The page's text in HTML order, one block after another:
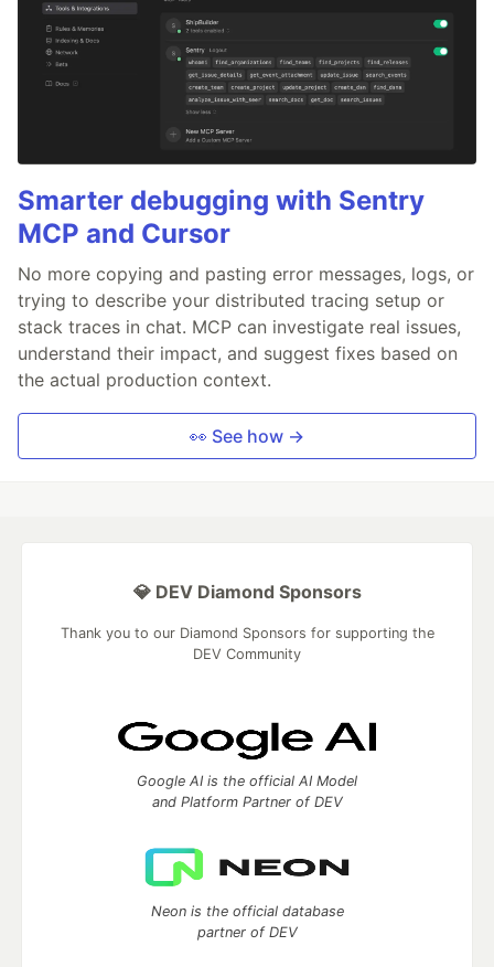
Smarter debugging with Sentry
MCP and Cursor
No more copying and pasting error messages, logs, or
trying to describe your distributed tracing setup or
stack traces in chat. MCP can investigate real issues,
understand their impact, and suggest fixes based on
the actual production context.
👀 See how →
💎 DEV Diamond Sponsors
Thank you to our Diamond Sponsors for supporting the
DEV Community
Google AI is the official AI Model
and Platform Partner of DEV
Neon is the official database
partner of DEV